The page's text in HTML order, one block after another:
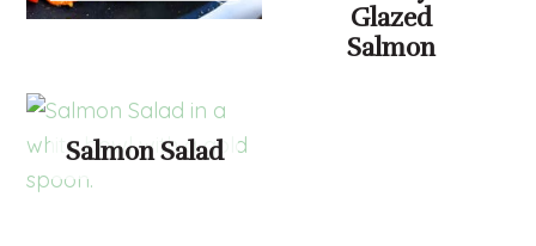
Salmon Salad
Glazed
Salmon